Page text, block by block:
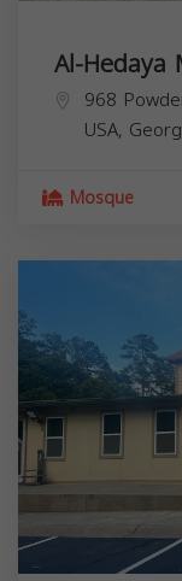
Al-Hedaya
968
USA,
Mosque